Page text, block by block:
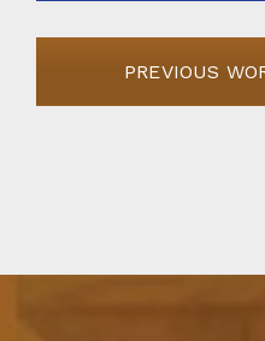
PREVIOUS